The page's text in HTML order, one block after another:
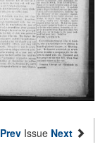
Prev Issue Next